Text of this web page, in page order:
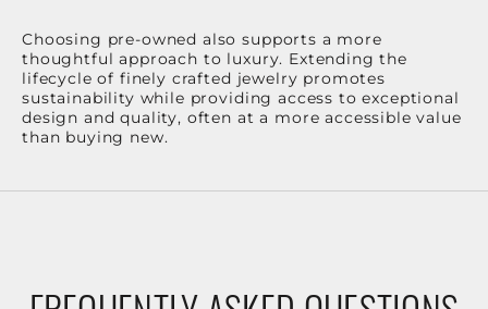
Choosing pre-owned also supports a more
thoughtful approach to luxury. Extending the
lifecycle of finely crafted jewelry promotes
sustainability while providing access to exceptional
design and quality, often at a more accessible value
than buying new.